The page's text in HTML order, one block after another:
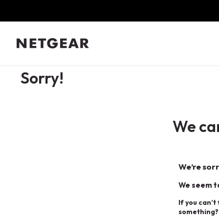
Sorry!
We
We’re
We seem
If you
something?